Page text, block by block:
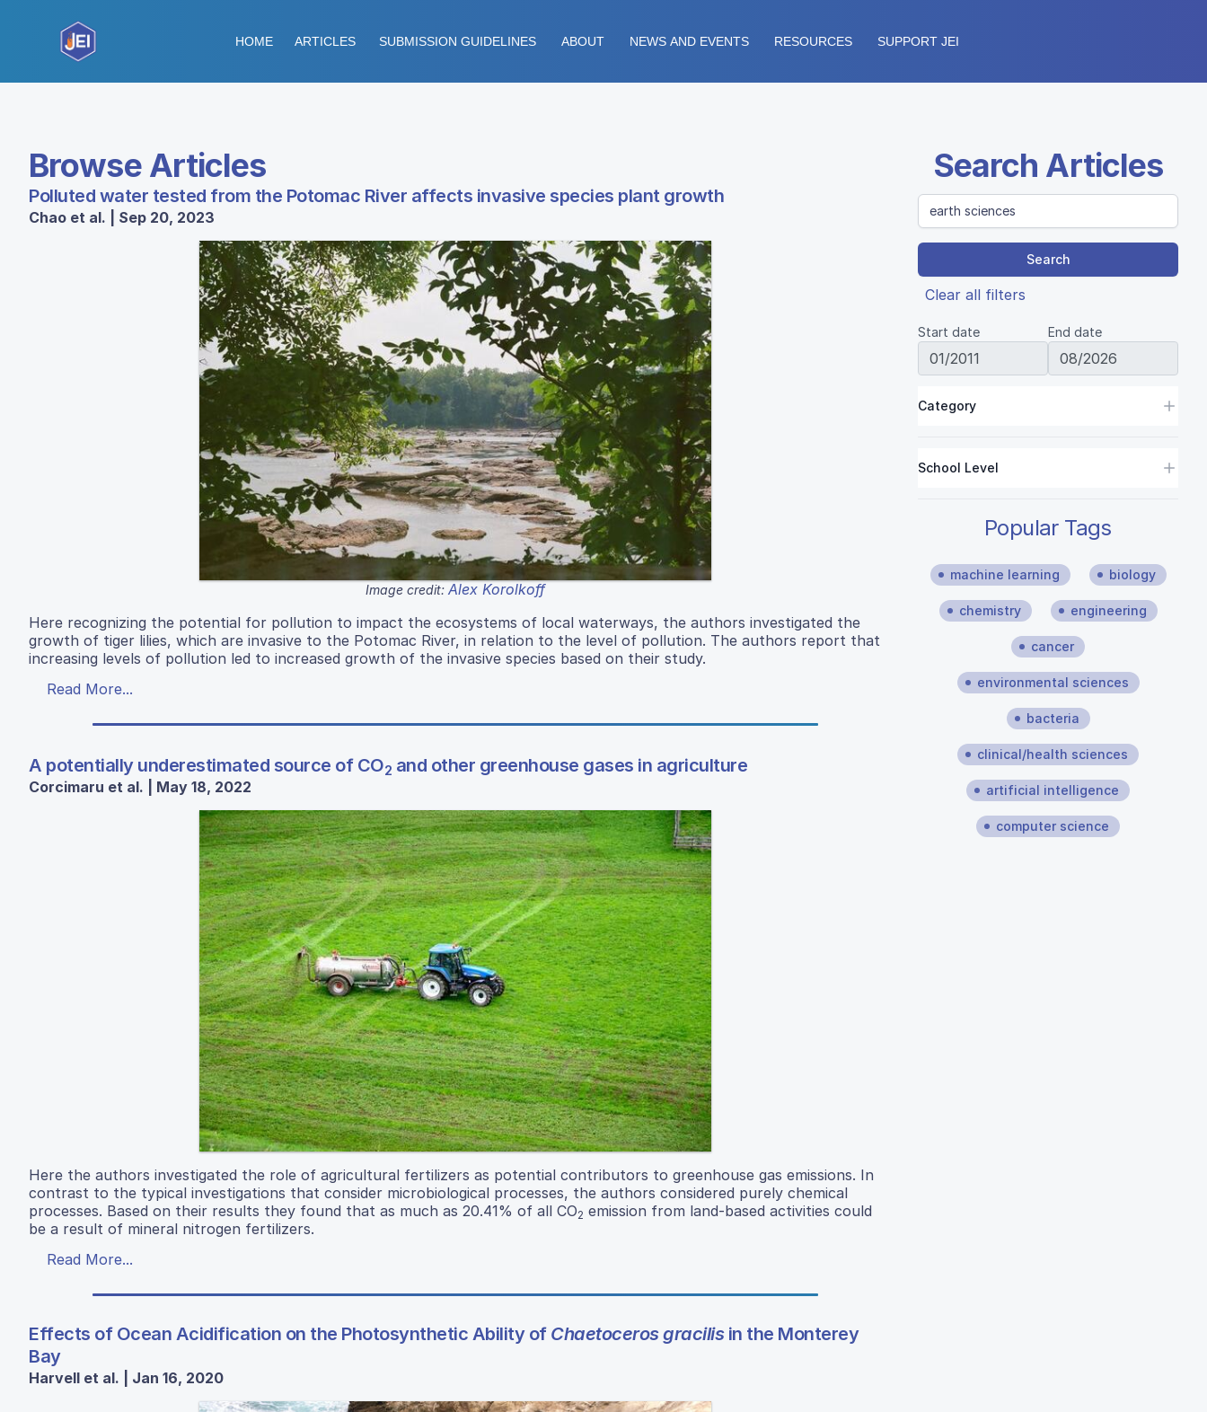
HOME ARTICLES SUBMISSION GUIDELINES ABOUT NEWS AND EVENTS RESOURCES SUPPORT JEI
Browse Articles
Polluted water tested from the Potomac River affects invasive species plant growth
Chao et al. | Sep 20, 2023
Image credit: Alex Korolkoff
Here recognizing the potential for pollution to impact the ecosystems of local waterways, the authors investigated the
growth of tiger lilies, which are invasive to the Potomac River, in relation to the level of pollution. The authors report that
increasing levels of pollution led to increased growth of the invasive species based on their study.
Read More...
A potentially underestimated source of CO2 and other greenhouse gases in agriculture
Corcimaru et al. | May 18, 2022
Here the authors investigated the role of agricultural fertilizers as potential contributors to greenhouse gas emissions. In
contrast to the typical investigations that consider microbiological processes, the authors considered purely chemical
processes. Based on their results they found that as much as 20.41% of all CO2 emission from land-based activities could
be a result of mineral nitrogen fertilizers.
Read More...
Effects of Ocean Acidification on the Photosynthetic Ability of Chaetoceros gracilisin the Monterey
Bay
Harvell et al. | Jan 16, 2020
Search Articles
Search
Clear all filters
Start date End date
Category
School Level
Popular Tags
machine learning biology
chemistry engineering
cancer
environmental sciences
bacteria
clinical/health sciences
artificial intelligence
computer science